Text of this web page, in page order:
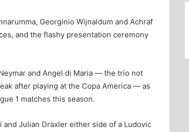
Georginio Wijnaldum and Achraf
and the flashy presentation ceremony
and Angel di Maria — the trio not
after playing at the Copa America — as
1 matches this season.
Julian Draxler either side of a Ludovic